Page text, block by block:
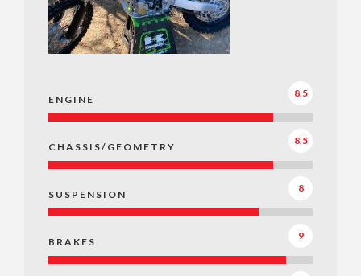
ENGINE
8.5
CHASSIS/GEOMETRY
8.5
SUSPENSION
8
BRAKES
9